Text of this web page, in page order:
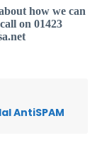
how we can
on 01423
AntiSPAM